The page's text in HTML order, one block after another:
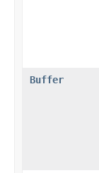
Buffer